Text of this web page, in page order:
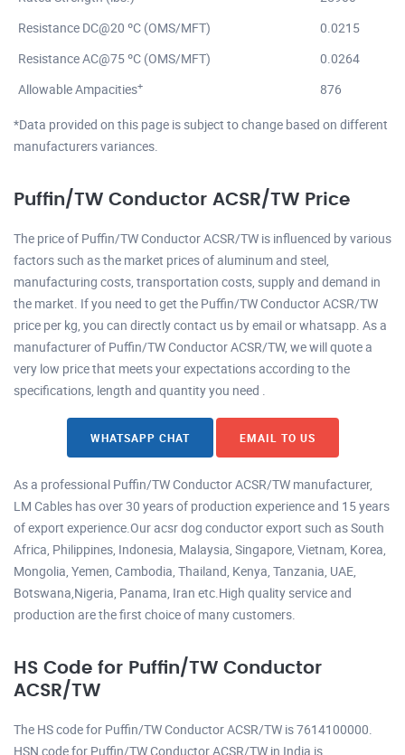
Resistance DC@20 ºC (OMS/MFT)
0.0215
Resistance AC@75 ºC (OMS/MFT)
0.0264
Allowable Ampacities+ 876
*Data provided on this page is subject to change based on different
manufacturers variances.
Puffin/TW Conductor ACSR/TW Price
The price of Puffin/TW Conductor ACSR/TW is influenced by various
factors such as the market prices of aluminum and steel,
manufacturing costs, transportation costs, supply and demand in
the market. If you need to get the Puffin/TW Conductor ACSR/TW
price per kg, you can directly contact us by email or whatsapp. As a
manufacturer of Puffin/TW Conductor ACSR/TW, we will quote a
very low price that meets your expectations according to the
specifications, length and quantity you need .
WHATSAPP CHAT EMAIL TO US
As a professional Puffin/TW Conductor ACSR/TW manufacturer,
LM Cables has over 30 years of production experience and 15 years
of export experience.Our acsr dog conductor export such as South
Africa, Philippines, Indonesia, Malaysia, Singapore, Vietnam, Korea,
Mongolia, Yemen, Cambodia, Thailand, Kenya, Tanzania, UAE,
Botswana,Nigeria, Panama, Iran etc.High quality service and
production are the first choice of many customers.
HS Code for Puffin/TW Conductor
ACSR/TW
The HS code for Puffin/TW Conductor ACSR/TW is 7614100000.
HSN code for Puffin/TW Conductor ACSR/TW in India is